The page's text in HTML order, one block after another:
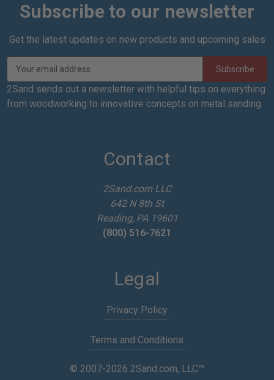
Subscribe to our newsletter
Get the latest updates on new products and upcoming sales
a
i
2Sand sends out a newsletter with helpful tips on everything
from woodworking to innovative concepts on metal sanding.
Contact
2Sand.com LLC
642 N 8th St
Reading, PA 19601
(800) 516-7621
Legal
Privacy Policy
Terms and Conditions
© 2007-2026 2Sand.com, LLC™